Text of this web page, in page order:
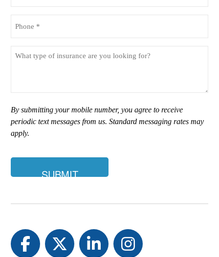
you
looking
for?
By submitting your mobile number, you agree to receive
periodic text messages from us. Standard messaging rates may
apply.